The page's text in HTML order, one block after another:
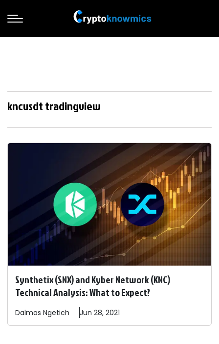
kncusdt tradingview
Synthetix (SNX) and Kyber Network (KNC)
Technical Analysis: What to Expect?
Dalmas Ngetich Jun 28, 2021